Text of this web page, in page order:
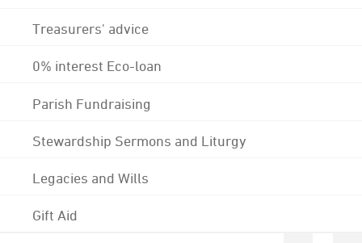
Treasurers' advice
0% interest Eco-loan
Parish Fundraising
Stewardship Sermons and Liturgy
Legacies and Wills
Gift Aid